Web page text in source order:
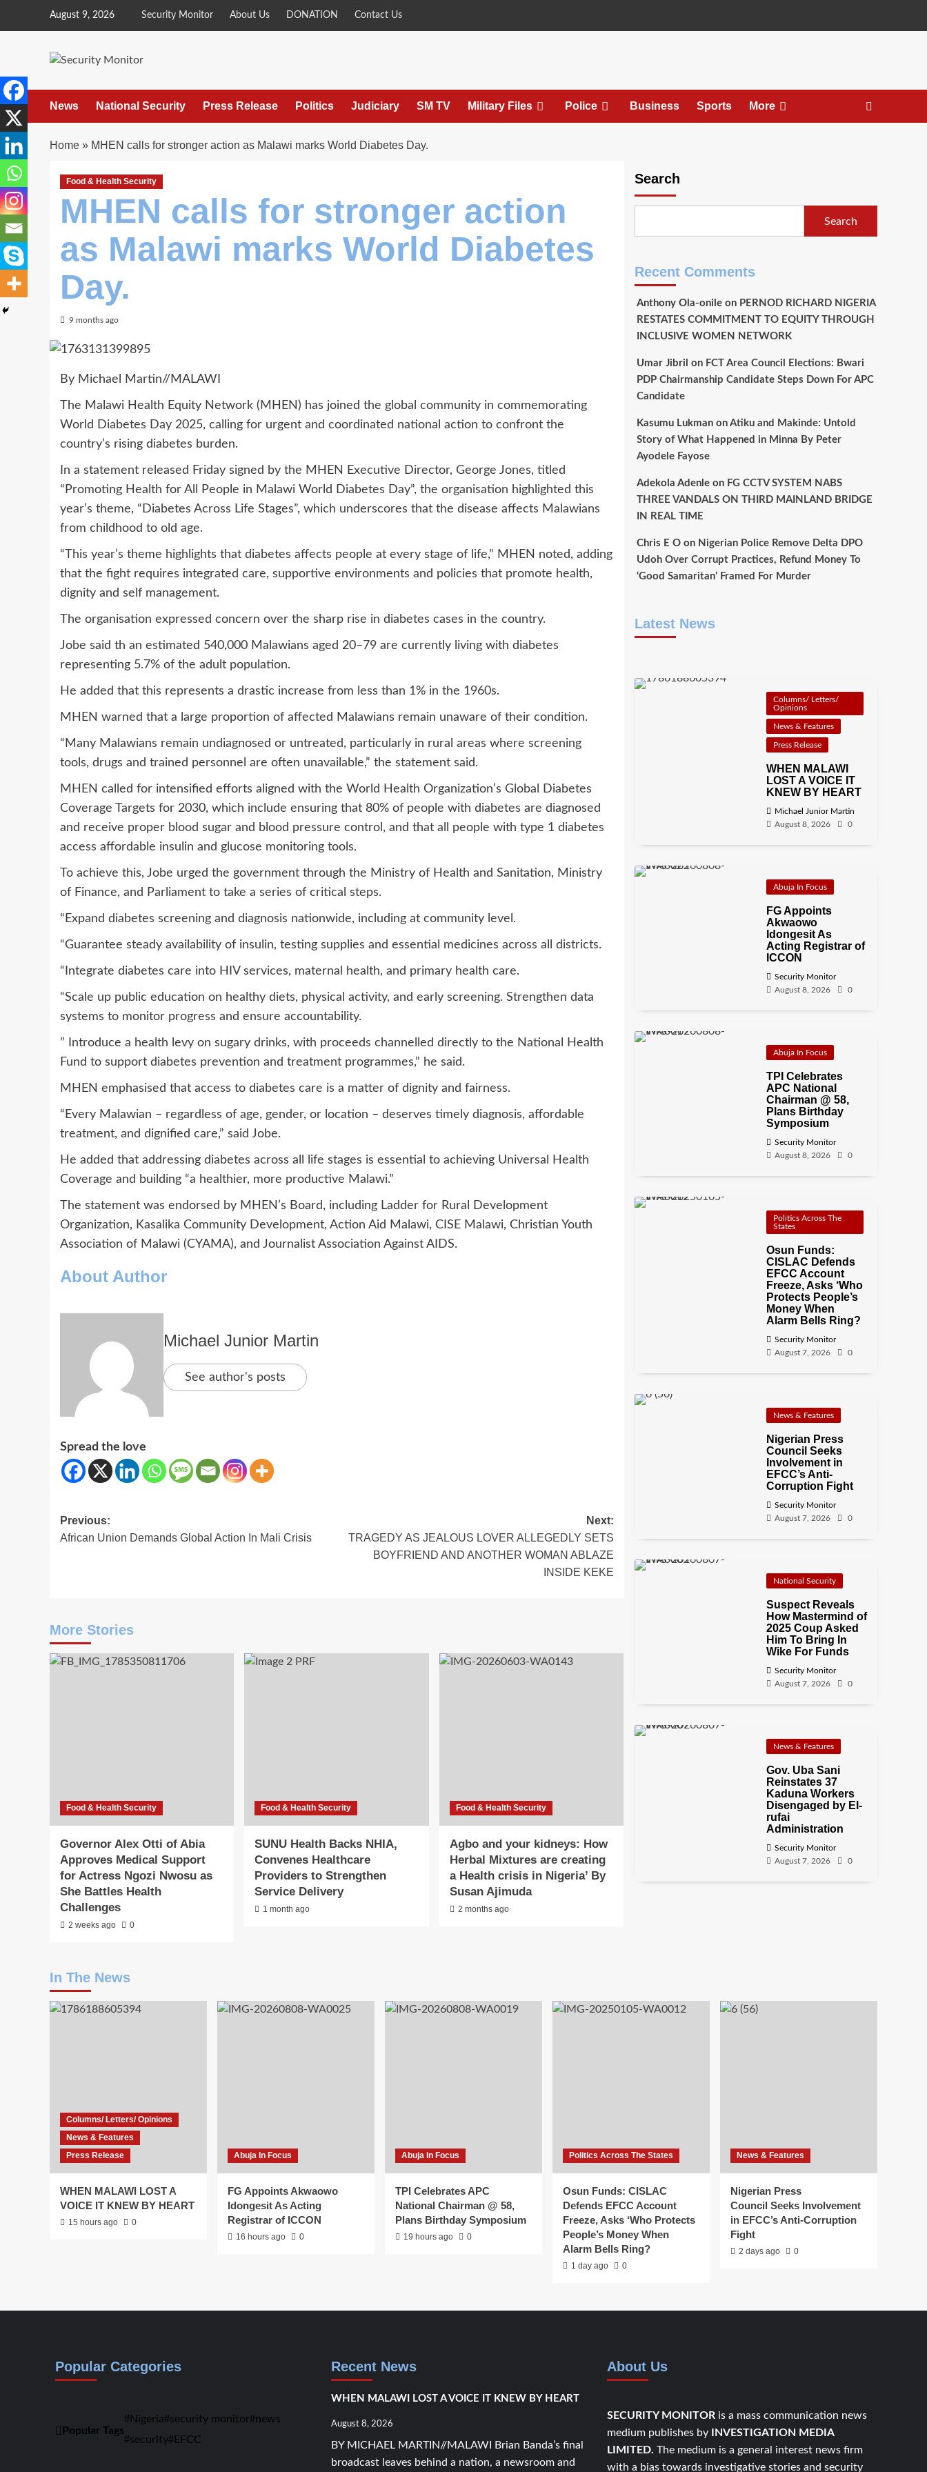
August 9, 2026 Security Monitor About Us DONATION Contact Us
News National Security Press Release Politics Judiciary SM TV Military Files Police Business Sports More
Home » MHEN calls for stronger action as Malawi marks World Diabetes Day.
Food & Health Security
MHEN calls for stronger action
as Malawi marks World Diabetes
Day.
9 months ago
By Michael Martin//MALAWI
The Malawi Health Equity Network (MHEN) has joined the global community in commemorating
World Diabetes Day 2025, calling for urgent and coordinated national action to confront the
country’s rising diabetes burden.
In a statement released Friday signed by the MHEN Executive Director, George Jones, titled
“Promoting Health for All People in Malawi World Diabetes Day”, the organisation highlighted this
year’s theme, “Diabetes Across Life Stages”, which underscores that the disease affects Malawians
from childhood to old age.
“This year’s theme highlights that diabetes affects people at every stage of life,” MHEN noted, adding
that the fight requires integrated care, supportive environments and policies that promote health,
dignity and self management.
The organisation expressed concern over the sharp rise in diabetes cases in the country.
Jobe said th an estimated 540,000 Malawians aged 20–79 are currently living with diabetes
representing 5.7% of the adult population.
He added that this represents a drastic increase from less than 1% in the 1960s.
MHEN warned that a large proportion of affected Malawians remain unaware of their condition.
“Many Malawians remain undiagnosed or untreated, particularly in rural areas where screening
tools, drugs and trained personnel are often unavailable,” the statement said.
MHEN called for intensified efforts aligned with the World Health Organization’s Global Diabetes
Coverage Targets for 2030, which include ensuring that 80% of people with diabetes are diagnosed
and receive proper blood sugar and blood pressure control, and that all people with type 1 diabetes
access affordable insulin and glucose monitoring tools.
To achieve this, Jobe urged the government through the Ministry of Health and Sanitation, Ministry
of Finance, and Parliament to take a series of critical steps.
“Expand diabetes screening and diagnosis nationwide, including at community level.
“Guarantee steady availability of insulin, testing supplies and essential medicines across all districts.
“Integrate diabetes care into HIV services, maternal health, and primary health care.
“Scale up public education on healthy diets, physical activity, and early screening. Strengthen data
systems to monitor progress and ensure accountability.
” Introduce a health levy on sugary drinks, with proceeds channelled directly to the National Health
Fund to support diabetes prevention and treatment programmes,” he said.
MHEN emphasised that access to diabetes care is a matter of dignity and fairness.
“Every Malawian – regardless of age, gender, or location – deserves timely diagnosis, affordable
treatment, and dignified care,” said Jobe.
He added that addressing diabetes across all life stages is essential to achieving Universal Health
Coverage and building “a healthier, more productive Malawi.”
The statement was endorsed by MHEN’s Board, including Ladder for Rural Development
Organization, Kasalika Community Development, Action Aid Malawi, CISE Malawi, Christian Youth
Association of Malawi (CYAMA), and Journalist Association Against AIDS.
About Author
Michael Junior Martin
See author's posts
Spread the love
Post
navigation
Previous:
African Union Demands Global Action In Mali Crisis
Next:
TRAGEDY AS JEALOUS LOVER ALLEGEDLY SETS
BOYFRIEND AND ANOTHER WOMAN ABLAZE
INSIDE KEKE
More Stories
Food & Health Security
Governor Alex Otti of Abia
Approves Medical Support
for Actress Ngozi Nwosu as
She Battles Health
Challenges
2 weeks ago 0
Food & Health Security
SUNU Health Backs NHIA,
Convenes Healthcare
Providers to Strengthen
Service Delivery
1 month ago
Food & Health Security
Agbo and your kidneys: How
Herbal Mixtures are creating
a Health crisis in Nigeria’ By
Susan Ajimuda
2 months ago
Search
Search
Recent Comments
Anthony Ola-onileon PERNOD RICHARD NIGERIA
RESTATES COMMITMENT TO EQUITY THROUGH
INCLUSIVE WOMEN NETWORK
Umar Jibril on FCT Area Council Elections: Bwari
PDP Chairmanship Candidate Steps Down For APC
Candidate
Kasumu Lukmanon Atiku and Makinde: Untold
Story of What Happened in Minna By Peter
Ayodele Fayose
Adekola Adenleon FG CCTV SYSTEM NABS
THREE VANDALS ON THIRD MAINLAND BRIDGE
IN REAL TIME
Chris E Oon Nigerian Police Remove Delta DPO
Udoh Over Corrupt Practices, Refund Money To
‘Good Samaritan’ Framed For Murder
Latest News
Columns/ Letters/
Opinions
News & Features
Press Release
WHEN MALAWI
LOST A VOICE IT
KNEW BY HEART
Michael Junior Martin
August 8, 2026
0
Abuja In Focus
FG Appoints
Akwaowo
Idongesit As
Acting Registrar of
ICCON
Security Monitor
August 8, 2026
0
Abuja In Focus
TPI Celebrates
APC National
Chairman @ 58,
Plans Birthday
Symposium
Security Monitor
August 8, 2026
0
Politics Across The
States
Osun Funds:
CISLAC Defends
EFCC Account
Freeze, Asks ‘Who
Protects People’s
Money When
Alarm Bells Ring?
Security Monitor
August 7, 2026
0
News & Features
Nigerian Press
Council Seeks
Involvement in
EFCC’s Anti-
Corruption Fight
Security Monitor
August 7, 2026
0
National Security
Suspect Reveals
How Mastermind of
2025 Coup Asked
Him To Bring In
Wike For Funds
Security Monitor
August 7, 2026
0
News & Features
Gov. Uba Sani
Reinstates 37
Kaduna Workers
Disengaged by El-
rufai
Administration
Security Monitor
August 7, 2026
0
In The News
Columns/ Letters/ Opinions
News & Features
Press Release
WHEN MALAWI LOST A
VOICE IT KNEW BY HEART
15 hours ago 0
Abuja In Focus
FG Appoints Akwaowo
Idongesit As Acting
Registrar of ICCON
16 hours ago 0
Abuja In Focus
TPI Celebrates APC
National Chairman @ 58,
Plans Birthday Symposium
19 hours ago 0
Politics Across The States
Osun Funds: CISLAC
Defends EFCC Account
Freeze, Asks ‘Who Protects
People’s Money When
Alarm Bells Ring?
1 day ago 0
News & Features
Nigerian Press
Council Seeks Involvement
in EFCC’s Anti-Corruption
Fight
2 days ago 0
Popular Categories
Popular Tags
Nigeria security monitor news
security EFCC
Recent News
WHEN MALAWI LOST A VOICE IT KNEW BY HEART
August 8, 2026
BY MICHAEL MARTIN//MALAWI Brian Banda’s final
broadcast leaves behind a nation, a newsroom and
About Us
SECURITY MONITORis a mass communication news
medium publishes by
INVESTIGATION MEDIA
LIMITED. The medium is a general interest news firm
with a bias towards investigative stories and security